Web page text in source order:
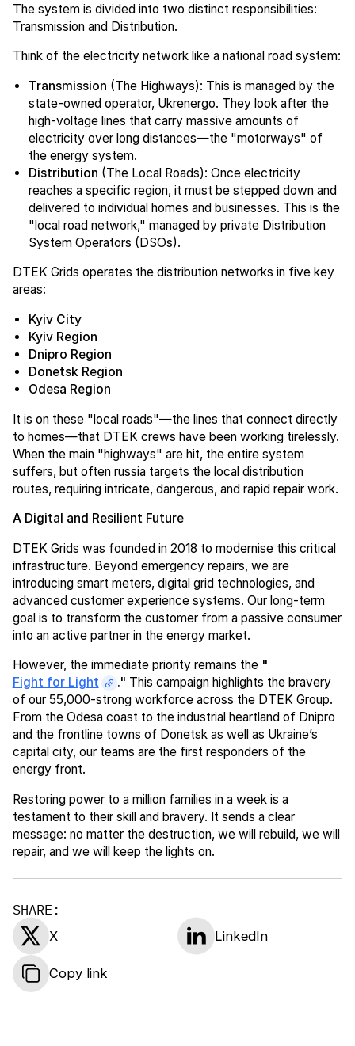
SHARE:
X LinkedIn
Copy link
The system is divided into two distinct responsibilities:
Transmission and Distribution.
Think of the electricity network like a national road system:
Transmission (The Highways): This is managed by the
state-owned operator, Ukrenergo. They look after the
high-voltage lines that carry massive amounts of
electricity over long distances—the "motorways" of
the energy system.
Distribution (The Local Roads): Once electricity
reaches a specific region, it must be stepped down and
delivered to individual homes and businesses. This is the
"local road network," managed by private Distribution
System Operators (DSOs).
DTEK Grids operates the distribution networks in five key
areas:
Kyiv City
Kyiv Region
Dnipro Region
Donetsk Region
Odesa Region
It is on these "local roads"—the lines that connect directly
to homes—that DTEK crews have been working tirelessly.
When the main "highways" are hit, the entire system
suffers, but often russia targets the local distribution
routes, requiring intricate, dangerous, and rapid repair work.
A Digital and Resilient Future
DTEK Grids was founded in 2018 to modernise this critical
infrastructure. Beyond emergency repairs, we are
introducing smart meters, digital grid technologies, and
advanced customer experience systems. Our long-term
goal is to transform the customer from a passive consumer
into an active partner in the energy market.
However, the immediate priority remains the "
Fight for Light
." This campaign highlights the bravery
of our 55,000-strong workforce across the DTEK Group.
From the Odesa coast to the industrial heartland of Dnipro
and the frontline towns of Donetsk as well as Ukraine’s
capital city, our teams are the first responders of the
energy front.
Restoring power to a million families in a week is a
testament to their skill and bravery. It sends a clear
message: no matter the destruction, we will rebuild, we will
repair, and we will keep the lights on.